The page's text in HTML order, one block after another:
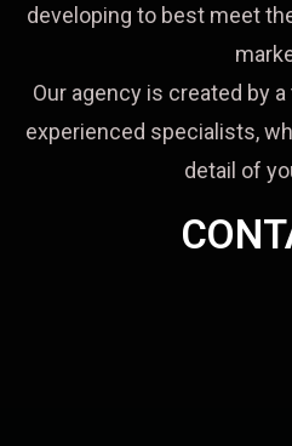
developing to best meet
Our agency is created by
experienced specialists,
detail of